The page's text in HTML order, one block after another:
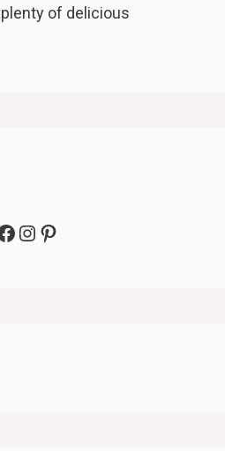
plenty of delicious
Instagram
Pinterest